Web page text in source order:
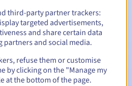
to notify you of the domain name
Grace Period
third-party partner trackers:
targeted advertisements,
and share certain data
and social media.
refuse them or customise
by clicking on the "Manage my
at the bottom of the page.